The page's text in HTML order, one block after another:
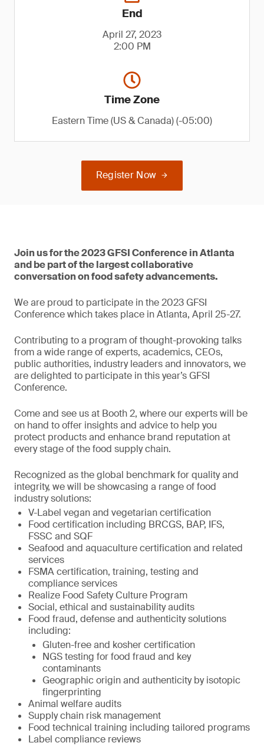
End
April 27, 2023
2:00 PM
Time Zone
Eastern Time (US & Canada) (-05:00)
Register Now
Join us for the 2023 GFSI Conference in Atlanta
and be part of the largest collaborative
conversation on food safety advancements.
We are proud to participate in the 2023 GFSI
Conference which takes place in Atlanta, April 25-27.
Contributing to a program of thought-provoking talks
from a wide range of experts, academics, CEOs,
public authorities, industry leaders and innovators, we
are delighted to participate in this year’s GFSI
Conference.
Come and see us at Booth 2, where our experts will be
on hand to offer insights and advice to help you
protect products and enhance brand reputation at
every stage of the food supply chain.
Recognized as the global benchmark for quality and
integrity, we will be showcasing a range of food
industry solutions:
V-Label vegan and vegetarian certification
Food certification including BRCGS, BAP, IFS,
FSSC and SQF
Seafood and aquaculture certification and related
services
FSMA certification, training, testing and
compliance services
Realize Food Safety Culture Program
Social, ethical and sustainability audits
Food fraud, defense and authenticity solutions
including:
Gluten-free and kosher certification
NGS testing for food fraud and key
contaminants
Geographic origin and authenticity by isotopic
fingerprinting
Animal welfare audits
Supply chain risk management
Food technical training including tailored programs
Label compliance reviews